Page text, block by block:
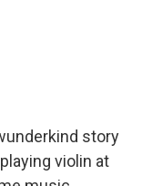
story
violin at